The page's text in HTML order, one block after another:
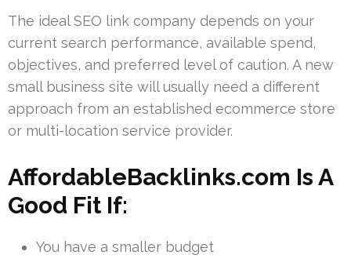
The ideal SEO link company depends on your
current search performance, available spend,
objectives, and preferred level of caution. A new
small business site will usually need a different
approach from an established ecommerce store
or multi-location service provider.
AffordableBacklinks.com Is A
Good Fit If:
You have a smaller budget